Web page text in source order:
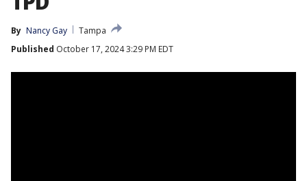
By Nancy Gay
Tampa
Published October 17, 2024 3:29 PM EDT